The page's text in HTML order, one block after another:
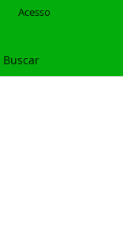
Buscar
Acesso